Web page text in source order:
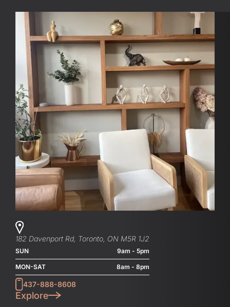
182 Davenport Rd, Toronto, ON M5R 1J2
SUN 9am - 5pm
MON-SAT 8am - 8pm
437-888-8608
Explore